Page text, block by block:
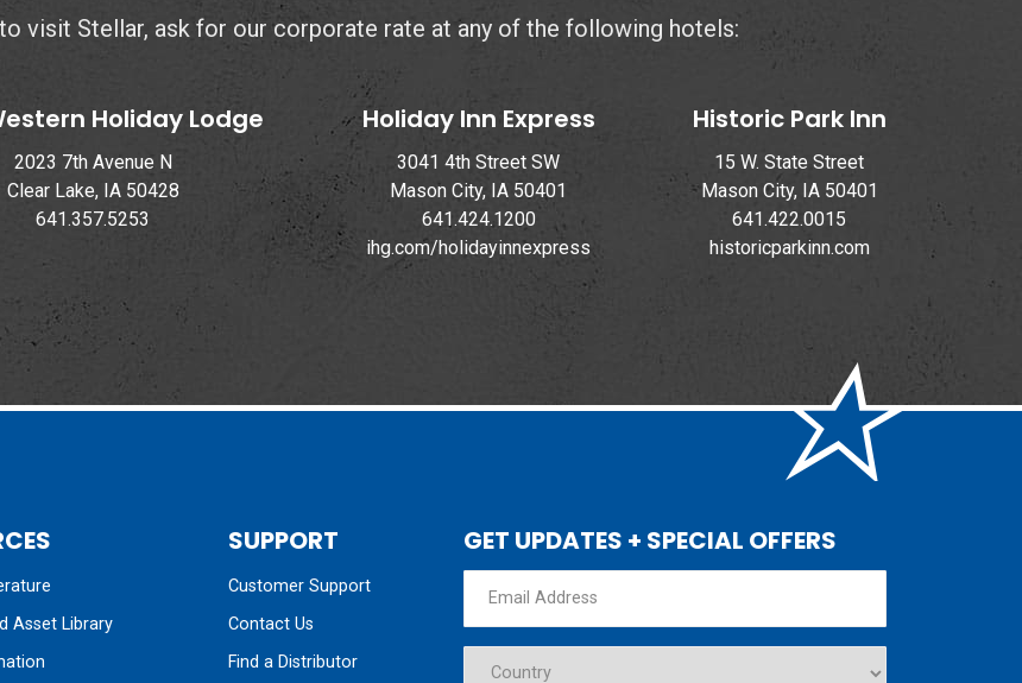
visit Stellar, ask for our corporate rate at any of the following hotels:
Holiday Lodge
2023 7th Avenue N
Clear Lake, IA 50428
641.357.5253
Holiday Inn Express
3041 4th Street SW
Mason City, IA 50401
641.424.1200
ihg.com/holidayinnexpress
Historic Park Inn
15 W. State Street
Mason City, IA 50401
641.422.0015
historicparkinn.com
Asset Library
SUPPORT
Customer Support
Contact Us
Find a Distributor
GET UPDATES + SPECIAL OFFERS